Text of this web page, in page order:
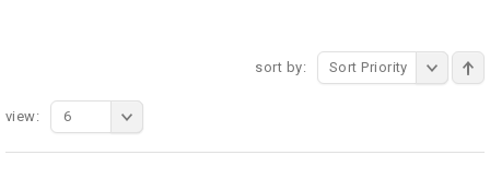
sort by: Sort Priority
view: 6